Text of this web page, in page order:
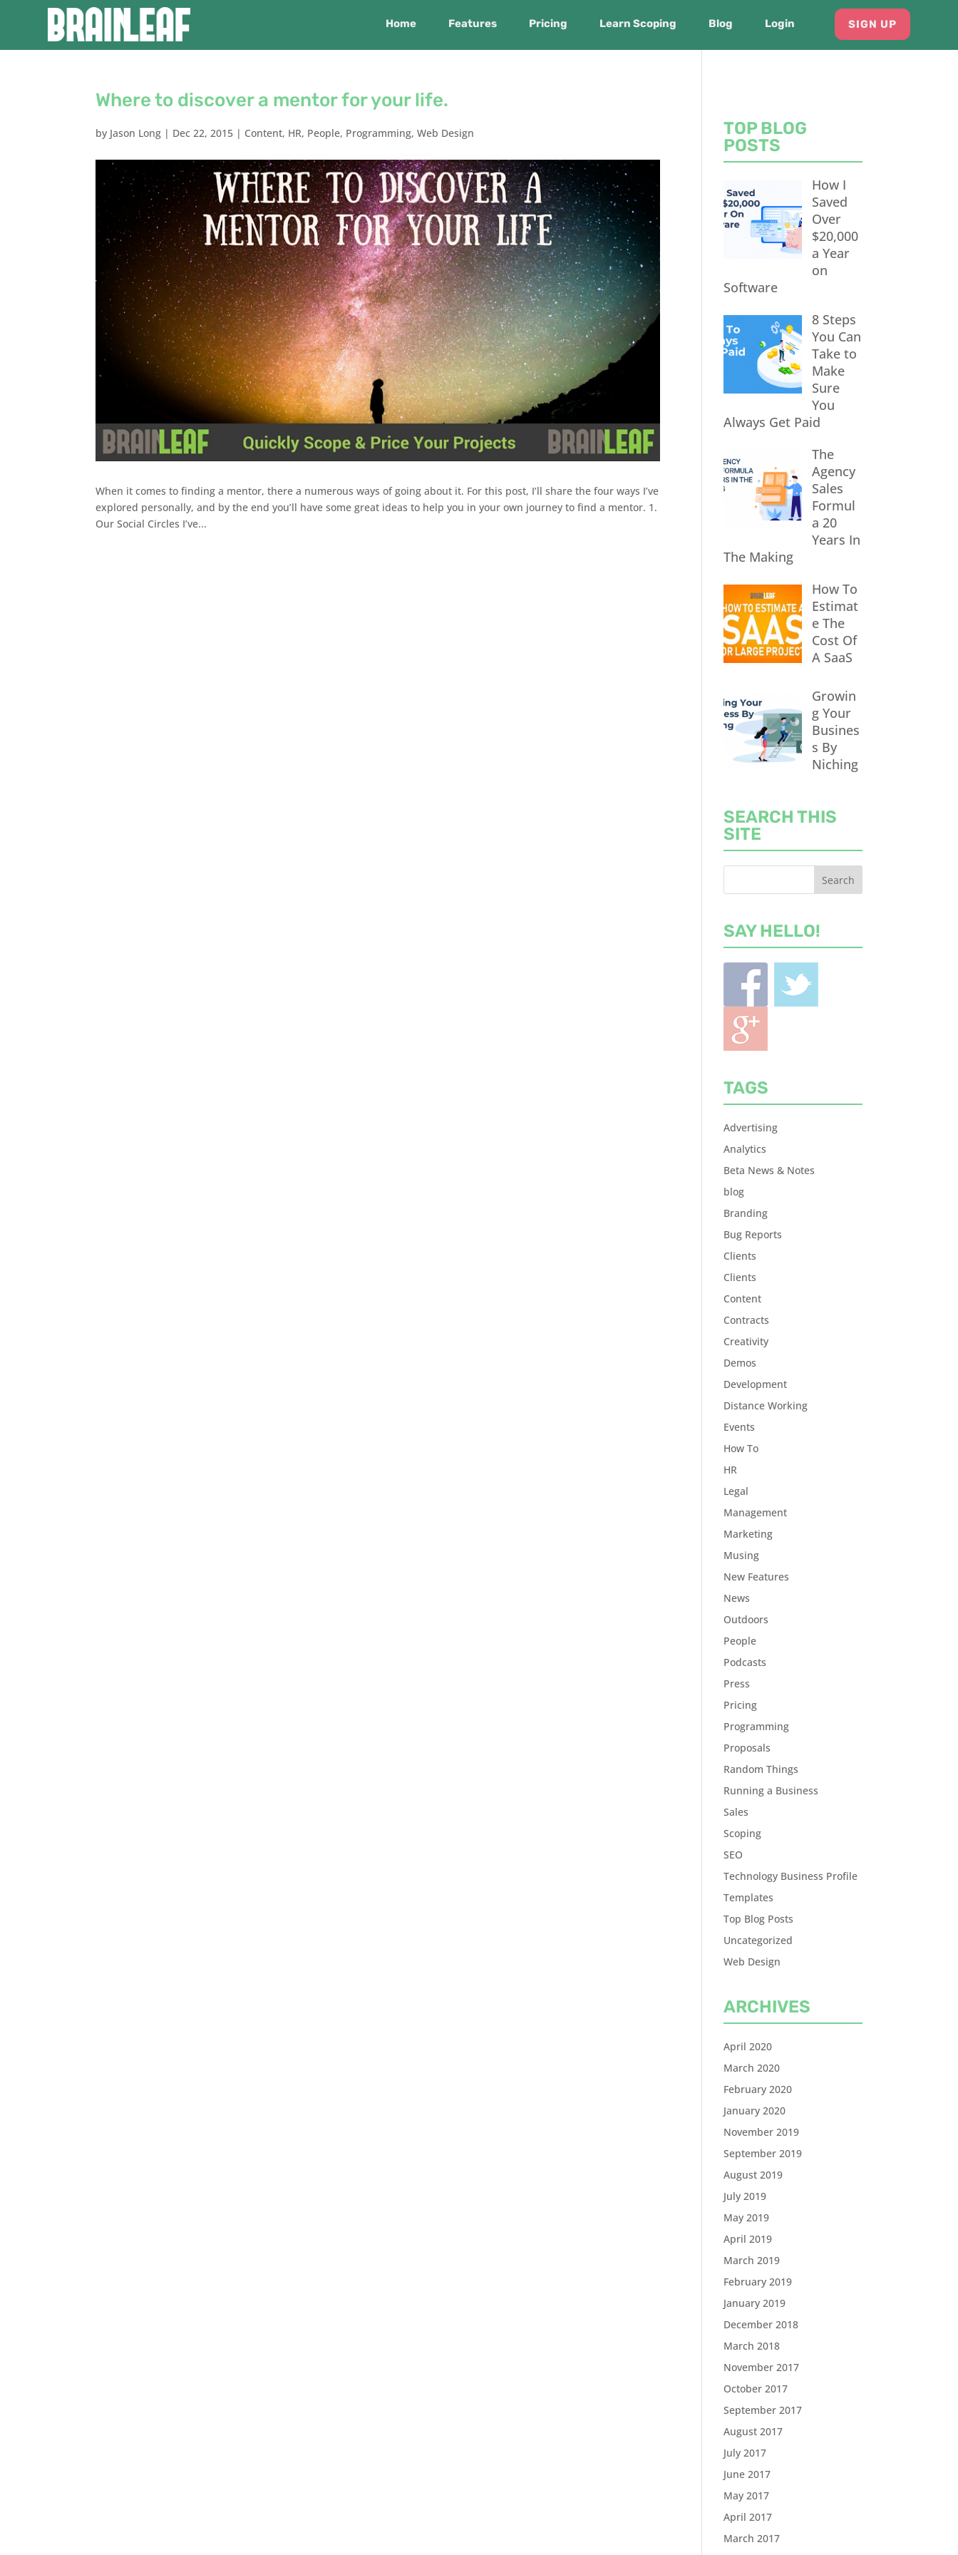
Home Features Pricing Learn Scoping Blog Login SIGN UP
Where to discover a mentor for your life.
by Jason Long | Dec 22, 2015 | Content, HR, People, Programming,Web Design
When it comes to finding a mentor, there a numerous ways of going about it. For this post, I’ll share the four ways I’ve
explored personally, and by the end you’ll have some great ideas to help you in your own journey to find a mentor. 1.
Our Social Circles I’ve...
TOP BLOG
POSTS
How I
Saved
Over
$20,000
a Year
on
Software
8 Steps
You Can
Take to
Make
Sure
You
Always Get Paid
The
Agency
Sales
Formul
a 20
Years In
The Making
How To
Estimat
e The
Cost Of
A SaaS
Growin
g Your
Busines
s By
Niching
SEARCH THIS
SITE
SAY HELLO!
TAGS
Advertising
Analytics
Beta News & Notes
blog
Branding
Bug Reports
Clients
Clients
Content
Contracts
Creativity
Demos
Development
Distance Working
Events
How To
HR
Legal
Management
Marketing
Musing
New Features
News
Outdoors
People
Podcasts
Press
Pricing
Programming
Proposals
Random Things
Running a Business
Sales
Scoping
SEO
Technology Business Profile
Templates
Top Blog Posts
Uncategorized
Web Design
ARCHIVES
April 2020
March 2020
February 2020
January 2020
November 2019
September 2019
August 2019
July 2019
May 2019
April 2019
March 2019
February 2019
January 2019
December 2018
March 2018
November 2017
October 2017
September 2017
August 2017
July 2017
June 2017
May 2017
April 2017
March 2017